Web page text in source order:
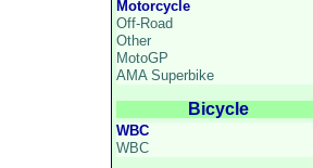
Motorcycle
Off-Road
Other
MotoGP
AMA Superbike
Bicycle
WBC
WBC